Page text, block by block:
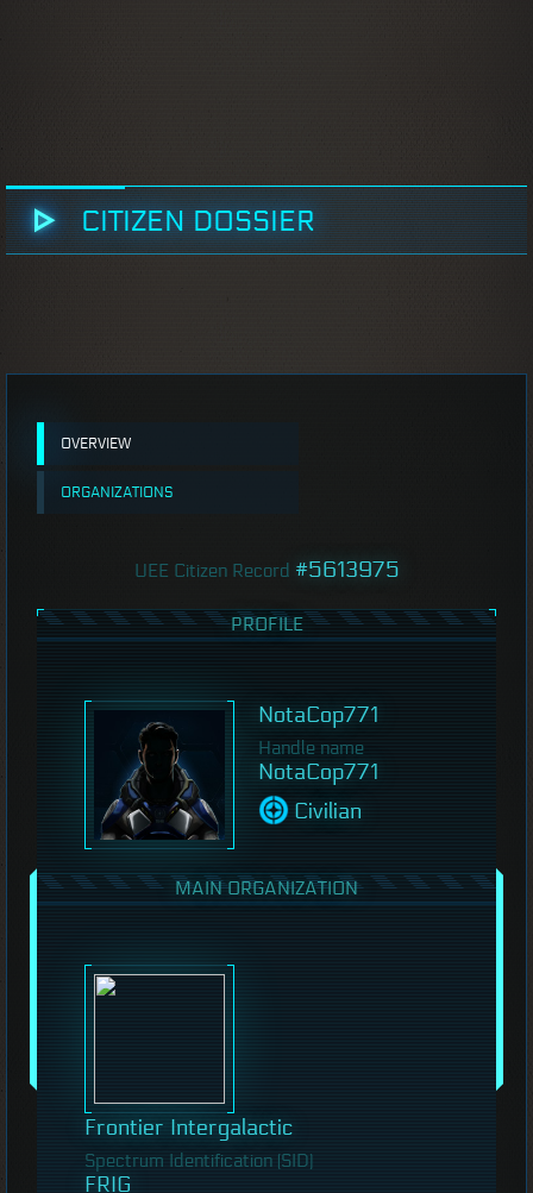
CITIZEN DOSSIER
OVERVIEW
ORGANIZATIONS
UEE Citizen Record #5613975
PROFILE
NotaCop771
Handle name
NotaCop771
Civilian
MAIN ORGANIZATION
Frontier Intergalactic
Spectrum Identification (SID)
FRIG